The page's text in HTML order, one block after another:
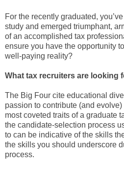
For the recently graduated,
study and emerged triumphant,
of an accomplished tax
ensure you have the opportunity
well-paying reality?
What tax recruiters are looking
The Big Four cite educational
passion to contribute (and
most coveted traits of a graduate
the candidate-selection process
to can be indicative of the skills
the skills you should underscore
process.